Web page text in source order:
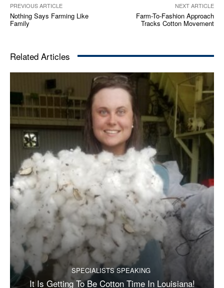
PREVIOUS ARTICLE
Nothing Says Farming Like
Family
NEXT ARTICLE
Farm-To-Fashion Approach
Tracks Cotton Movement
Related Articles
SPECIALISTS SPEAKING
It Is Getting To Be Cotton Time In Louisiana!